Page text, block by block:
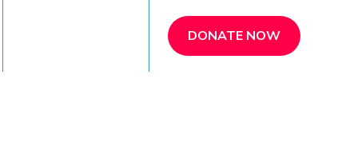
DONATE NOW